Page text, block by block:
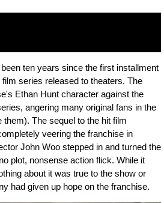
ten years since the first installment
film series released to theaters. The
Ethan Hunt character against the
angering many original fans in the
The sequel to the hit film
veering the franchise in
John Woo stepped in and turned the
plot, nonsense action flick. While it
about it was true to the show or
had given up hope on the franchise.